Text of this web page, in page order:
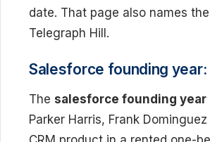
date. That page also names
Telegraph Hill.
Salesforce founding year:
The salesforce founding year
Parker Harris, Frank